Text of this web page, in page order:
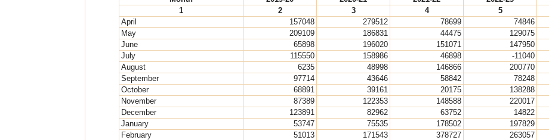
1
2 3 4 5
April
157048 279512 78699 74846
May
209109 186831 44475 129075
June
65898 196020 151071 147950
July
115550 158986 46898 -11040
August
6235 48998 146866 200770
September
97714 43646 58842 78248
October
68891 39161 20175 138288
November
87389 122353 148588 220017
December
123891 82962 63752 14822
January
53747 75535 178502 197829
February
51013 171543 378727 263057